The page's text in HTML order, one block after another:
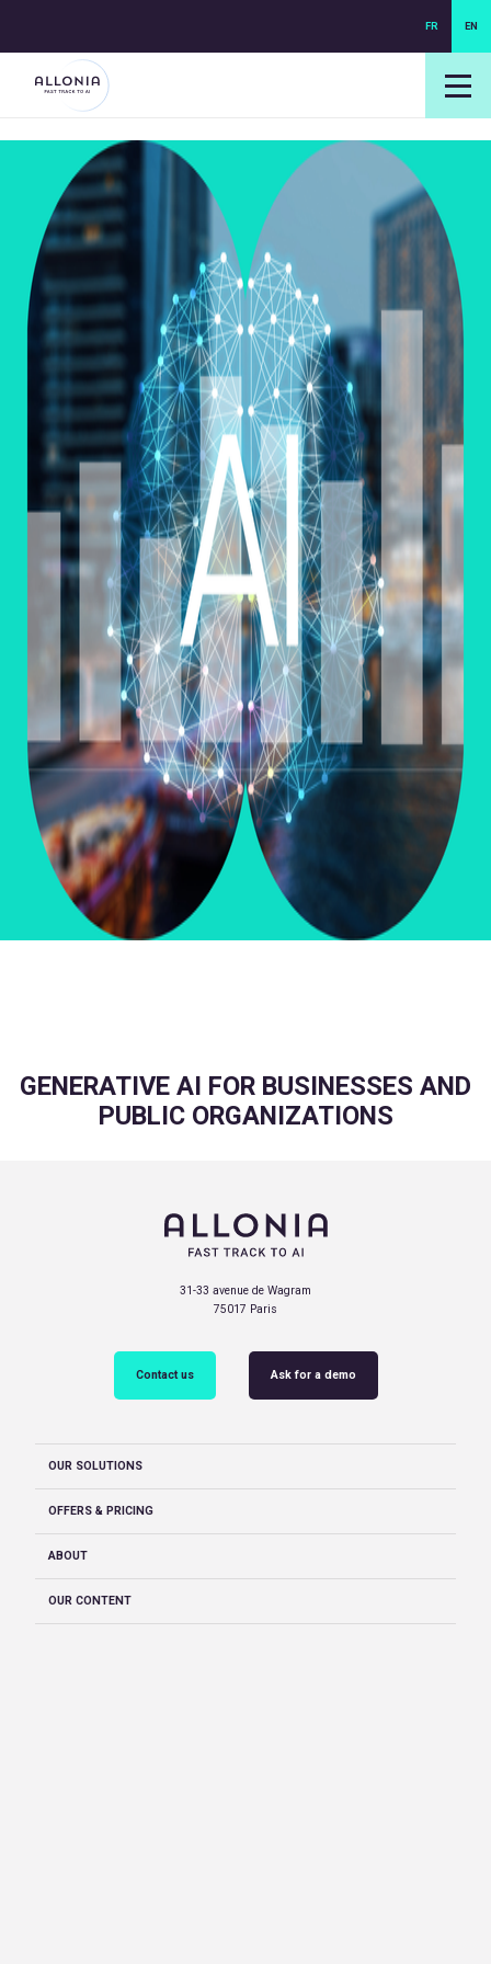
FR EN
GENERATIVE AI FOR BUSINESSES AND
PUBLIC ORGANIZATIONS
31-33 avenue de Wagram
75017 Paris
Contact us Ask for a demo
OUR SOLUTIONS
OFFERS & PRICING
ABOUT
OUR CONTENT